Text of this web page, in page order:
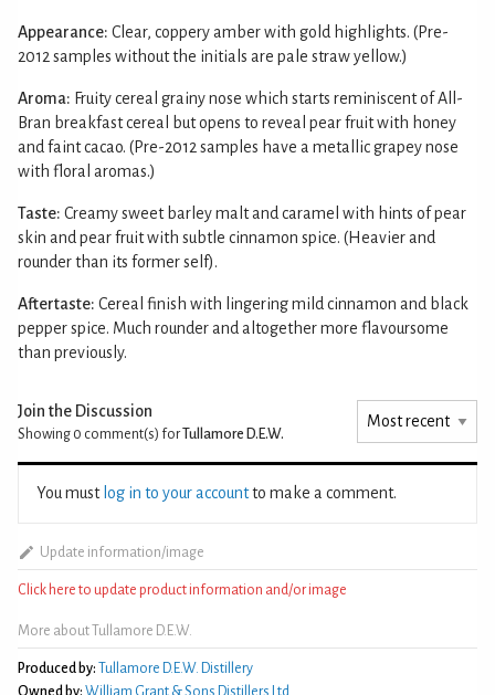
Appearance: Clear, coppery amber with gold highlights. (Pre-
2012 samples without the initials are pale straw yellow.)
Aroma: Fruity cereal grainy nose which starts reminiscent of All-
Bran breakfast cereal but opens to reveal pear fruit with honey
and faint cacao. (Pre-2012 samples have a metallic grapey nose
with floral aromas.)
Taste: Creamy sweet barley malt and caramel with hints of pear
skin and pear fruit with subtle cinnamon spice. (Heavier and
rounder than its former self).
Aftertaste: Cereal finish with lingering mild cinnamon and black
pepper spice. Much rounder and altogether more flavoursome
than previously.
Join the Discussion
Showing 0 comment(s) forTullamore D.E.W.
You must log in to your accountto make a comment.
Update information/image
Click here to update product information and/or image
More about Tullamore D.E.W.
Produced by: Tullamore D.E.W. Distillery
Owned by: William Grant & Sons Distillers Ltd